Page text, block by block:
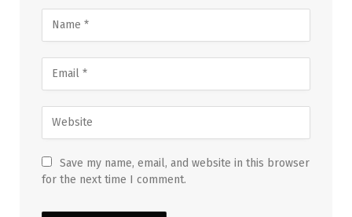
Save my name, email, and website in this browser
for the next time I comment.